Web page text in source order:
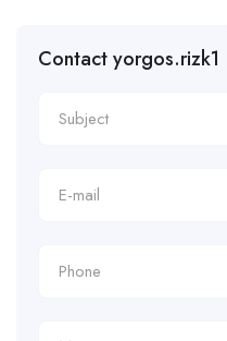
Contact yorgos.rizk1